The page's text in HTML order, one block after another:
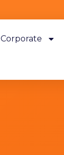
Corporate